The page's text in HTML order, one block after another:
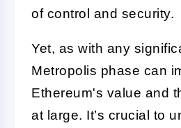
of control and security.
Yet, as with any
Metropolis phase can
Ethereum's value and
at large. It’s crucial to